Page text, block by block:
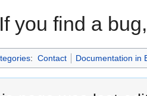
If you find a
: Contact Documentation in